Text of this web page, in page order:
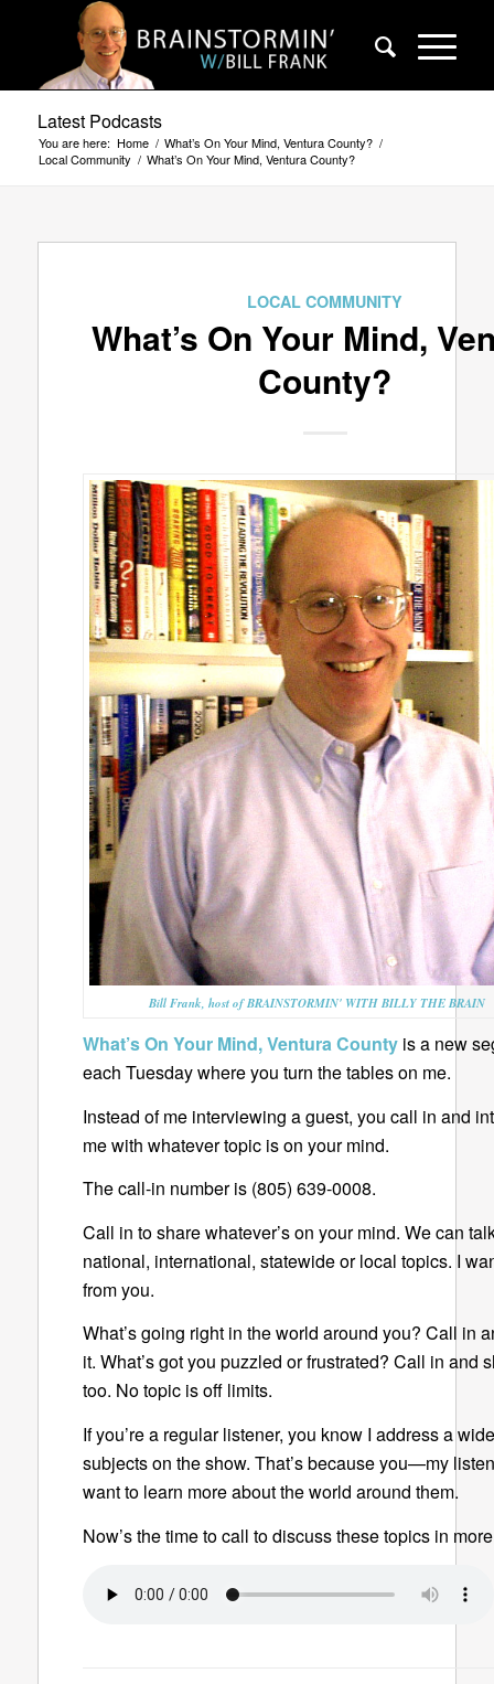
Latest Podcasts
You are here: Home / What’s On Your Mind, Ventura County? /
Local Community / What’s On Your Mind, Ventura County?
LOCAL COMMUNITY
What’s On Your Mind,
County?
Bill Frank, host of BRAINSTORMIN' WITH BILLY THE BRAIN
What’s On Your Mind, Ventura County is a new
each Tuesday where you turn the tables on me.
Instead of me interviewing a guest, you call in and
me with whatever topic is on your mind.
The call-in number is (805) 639-0008.
Call in to share whatever’s on your mind. We can
national, international, statewide or local topics. I
from you.
What’s going right in the world around you? Call in
it. What’s got you puzzled or frustrated? Call in and
too. No topic is off limits.
If you’re a regular listener, you know I address a
subjects on the show. That’s because you—my
want to learn more about the world around them.
Now’s the time to call to discuss these topics in